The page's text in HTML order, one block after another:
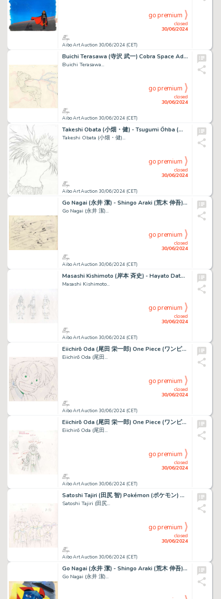
Aibo Art Auction 30/06/2024 (CET)
closed
30/06/2024
go premium
Buichi Terasawa (寺沢 武一) Cobra Space Adventure (スペースコブラ) Cobra Exceptionnel...
Buichi Terasawa...
Aibo Art Auction 30/06/2024 (CET)
closed
30/06/2024
go premium
Takeshi Obata (小畑・健) - Tsugumi Ōhba (大場つぐみ) Death Note...
Takeshi Obata (小畑・健)...
Aibo Art Auction 30/06/2024 (CET)
closed
30/06/2024
go premium
Go Nagai (永井 潔) - Shingo Araki (荒木 伸吾) Goldorak (ＵＦＯロボ...
Go Nagai (永井 潔)...
Aibo Art Auction 30/06/2024 (CET)
closed
30/06/2024
go premium
Masashi Kishimoto (岸本 斉史) - Hayato Date (伊達 勇登) Naruto...
Masashi Kishimoto...
Aibo Art Auction 30/06/2024 (CET)
closed
30/06/2024
go premium
Eiichirō Oda (尾田 栄一郎) One Piece (ワンピース) Monkey D. Luffy Très...
Eiichirō Oda (尾田...
Aibo Art Auction 30/06/2024 (CET)
closed
30/06/2024
go premium
Eiichirō Oda (尾田 栄一郎) One Piece (ワンピース) Roronoa Zoro,...
Eiichirō Oda (尾田...
Aibo Art Auction 30/06/2024 (CET)
closed
30/06/2024
go premium
Satoshi Tajiri (田尻 智) Pokémon (ポケモン) Pikachu, Sacha,...
Satoshi Tajiri (田尻...
Aibo Art Auction 30/06/2024 (CET)
closed
30/06/2024
go premium
Go Nagai (永井 潔) - Shingo Araki (荒木 伸吾) Goldorak (ＵＦＯロボ...
Go Nagai (永井 潔)...